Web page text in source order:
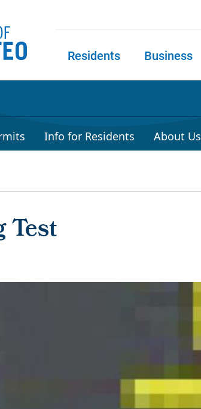
Residents Business
Info for Residents About Us